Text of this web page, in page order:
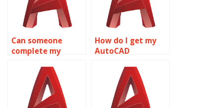
Can someone
complete my
for me?
How do I get my
AutoCAD